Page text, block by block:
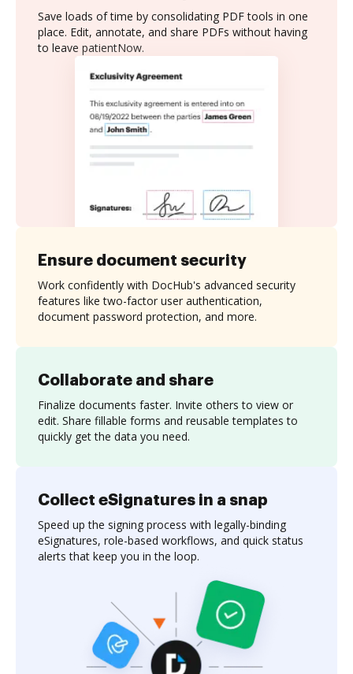
Save loads of time by consolidating PDF tools in one
place. Edit, annotate, and share PDFs without having
to leave patientNow.
Collaborate and share
Finalize documents faster. Invite others to view or
edit. Share fillable forms and reusable templates to
quickly get the data you need.
Ensure document security
Work confidently with DocHub's advanced security
features like two-factor user authentication,
document password protection, and more.
Collect eSignatures in a snap
Speed up the signing process with legally-binding
eSignatures, role-based workflows, and quick status
alerts that keep you in the loop.